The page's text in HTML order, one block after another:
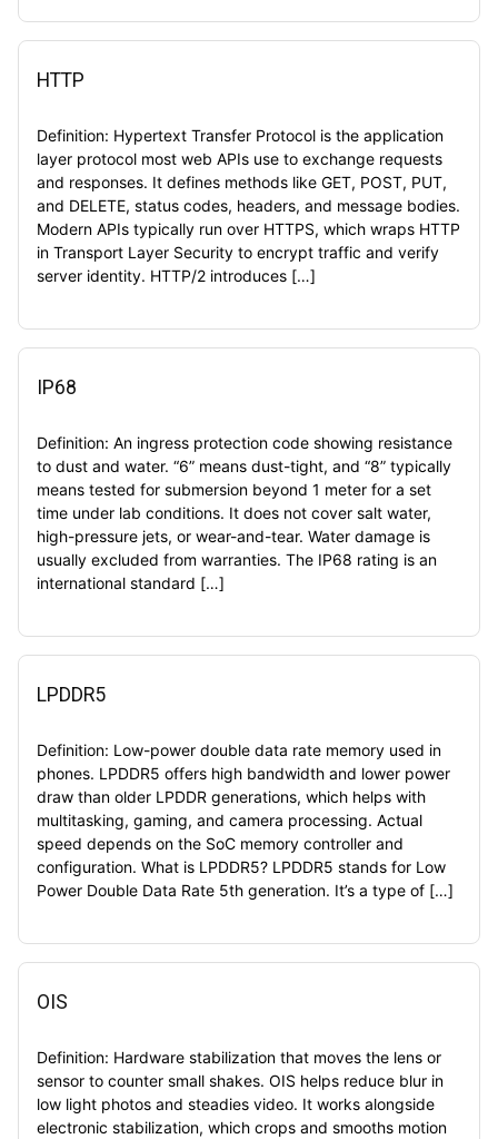
HTTP
Definition: Hypertext Transfer Protocol is the application
layer protocol most web APIs use to exchange requests
and responses. It defines methods like GET, POST, PUT,
and DELETE, status codes, headers, and message bodies.
Modern APIs typically run over HTTPS, which wraps HTTP
in Transport Layer Security to encrypt traffic and verify
server identity. HTTP/2 introduces […]
IP68
Definition: An ingress protection code showing resistance
to dust and water. “6” means dust-tight, and “8” typically
means tested for submersion beyond 1 meter for a set
time under lab conditions. It does not cover salt water,
high-pressure jets, or wear-and-tear. Water damage is
usually excluded from warranties. The IP68 rating is an
international standard […]
LPDDR5
Definition: Low-power double data rate memory used in
phones. LPDDR5 offers high bandwidth and lower power
draw than older LPDDR generations, which helps with
multitasking, gaming, and camera processing. Actual
speed depends on the SoC memory controller and
configuration. What is LPDDR5? LPDDR5 stands for Low
Power Double Data Rate 5th generation. It’s a type of […]
OIS
Definition: Hardware stabilization that moves the lens or
sensor to counter small shakes. OIS helps reduce blur in
low light photos and steadies video. It works alongside
electronic stabilization, which crops and smooths motion